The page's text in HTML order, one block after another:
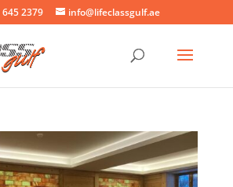
645 2379 info@lifeclassgulf.ae